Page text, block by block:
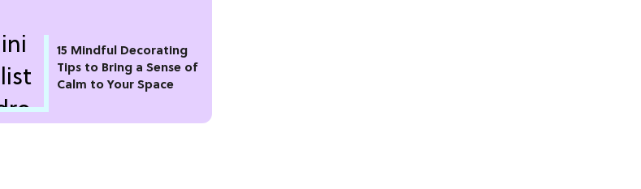
15 Mindful Decorating
Tips to Bring a Sense of
Calm to Your Space